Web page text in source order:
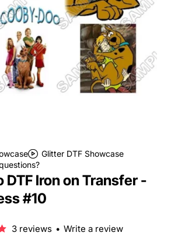
Glitter DTF Showcase
DTF Iron on Transfer -
#10
3 reviews • Write a review